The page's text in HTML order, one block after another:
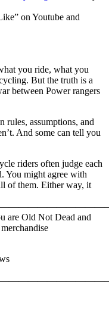
on Youtube and
you ride, what you
But the truth is a
between Power rangers
rules, assumptions, and
And some can tell you
riders often judge each
You might agree with
of them. Either way, it
are Old Not Dead and